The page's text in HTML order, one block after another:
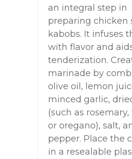
an integral step in
preparing chicken
kabobs. It infuses
with flavor and
tenderization.
marinade by
olive oil, lemon
minced garlic,
(such as
or oregano), salt,
pepper. Place the
in a resealable